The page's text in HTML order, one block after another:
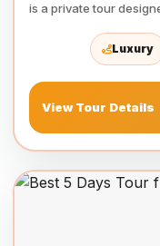
is a private tour
Luxury
View Tour Details